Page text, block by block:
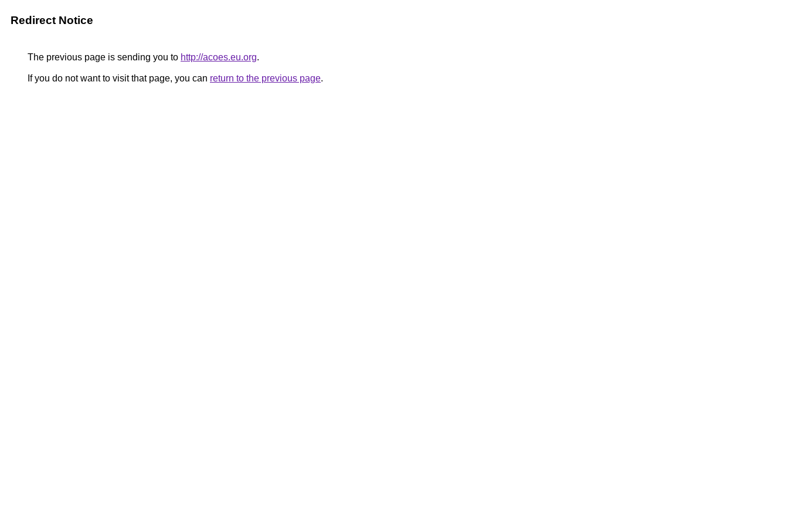
Redirect Notice
The previous page is sending you to http://acoes.eu.org.
If you do not want to visit that page, you can return to the previous page.